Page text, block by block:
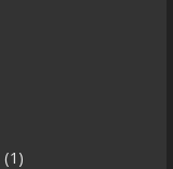
(1)